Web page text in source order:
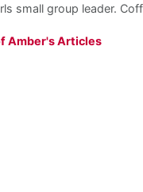
small group leader.
Amber's Articles